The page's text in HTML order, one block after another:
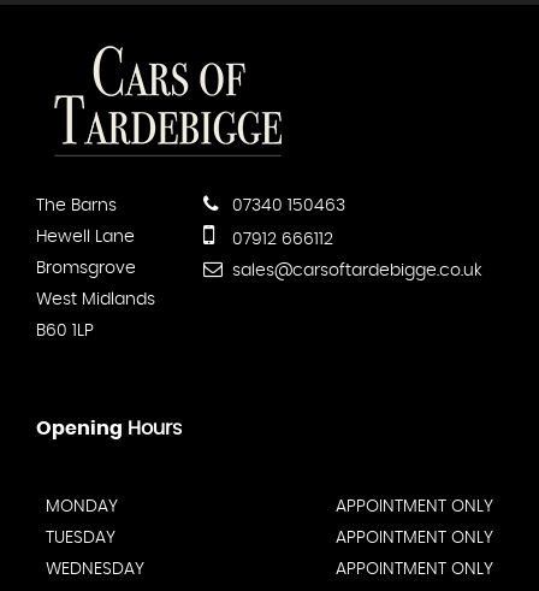
The Barns
Hewell Lane
Bromsgrove
West Midlands
B60 1LP
07340 150463
07912 666112
sales@carsoftardebigge.co.uk
Opening Hours
MONDAY
APPOINTMENT ONLY
TUESDAY
APPOINTMENT ONLY
WEDNESDAY
APPOINTMENT ONLY